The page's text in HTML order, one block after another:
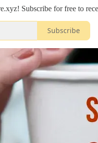
Subscribe for free to
Subscribe